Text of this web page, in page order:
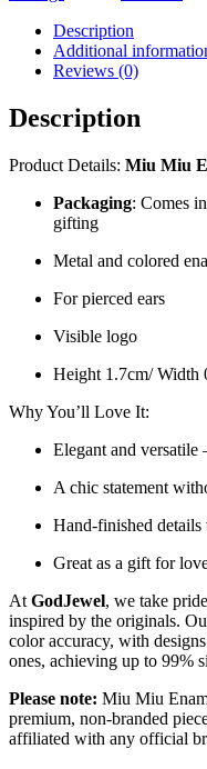
Description
Additional
Reviews (0)
Description
Product Details: Miu Miu
Packaging: Comes
gifting
Metal and colored
For pierced ears
Visible logo
Height 1.7cm/ Width
Why You’ll Love It:
Elegant and versatile
A chic statement
Hand-finished
Great as a gift for
At GodJewel, we take
inspired by the originals.
color accuracy, with
ones, achieving up to 99%
Please note: Miu Miu
premium, non-branded
affiliated with any official